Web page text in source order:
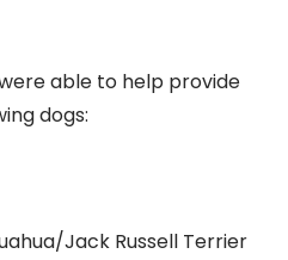
able to help provide
dogs:
Jack Russell Terrier